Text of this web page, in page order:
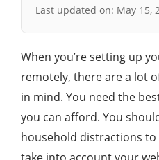
Last updated on: May 15,
When you’re setting up
remotely, there are a lot
in mind. You need the
you can afford. You
household distractions